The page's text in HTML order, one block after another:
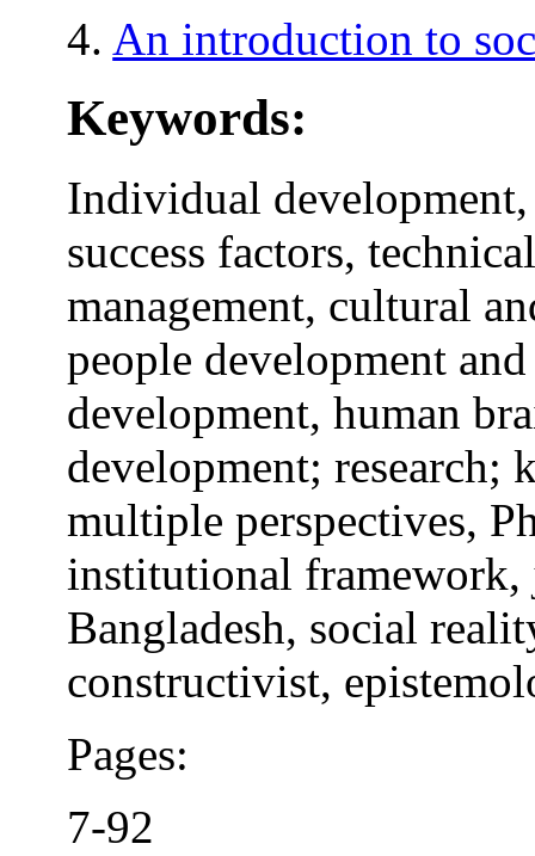
4. An introduction to
Keywords:
Individual
success factors,
management, cultural
people development
development, human
development; research;
multiple perspectives,
institutional
Bangladesh, social
constructivist,
Pages:
7-92